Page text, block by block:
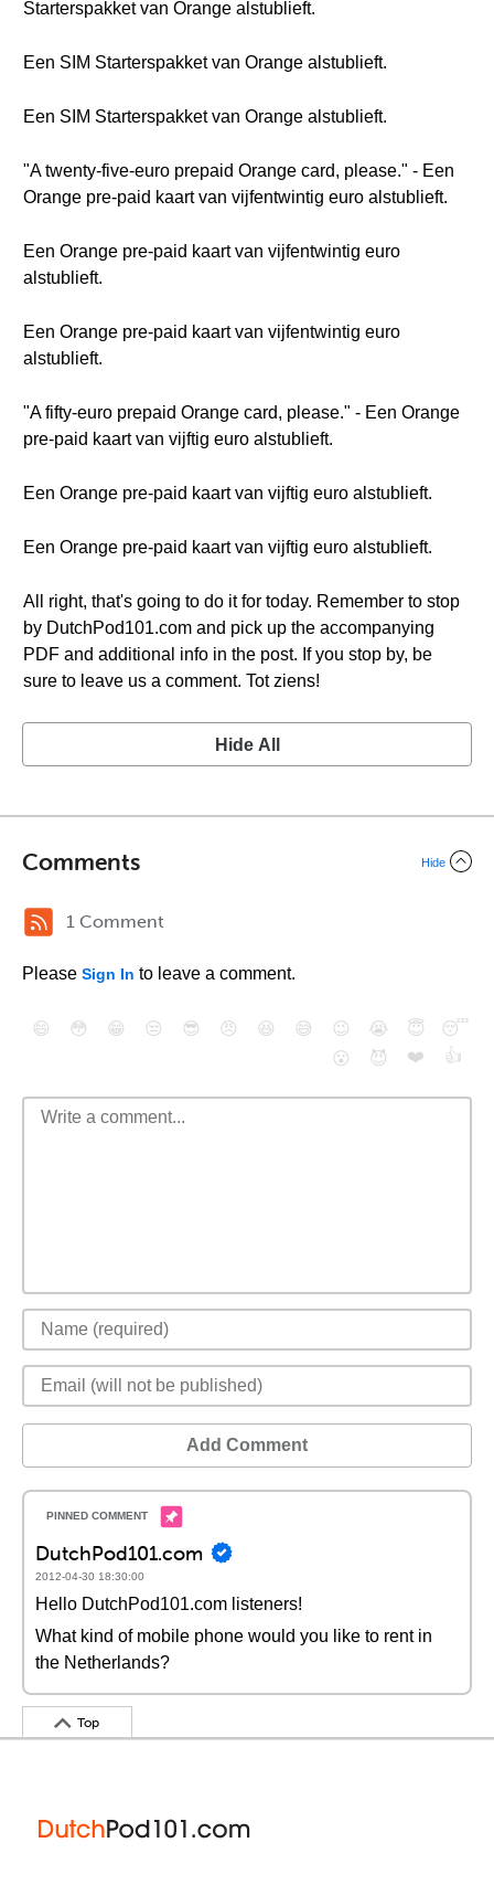
Starterspakket van Orange alstublieft.
Een SIM Starterspakket van Orange alstublieft.
Een SIM Starterspakket van Orange alstublieft.
"A twenty-five-euro prepaid Orange card, please." - Een
Orange pre-paid kaart van vijfentwintig euro alstublieft.
Een Orange pre-paid kaart van vijfentwintig euro
alstublieft.
Een Orange pre-paid kaart van vijfentwintig euro
alstublieft.
"A fifty-euro prepaid Orange card, please." - Een Orange
pre-paid kaart van vijftig euro alstublieft.
Een Orange pre-paid kaart van vijftig euro alstublieft.
Een Orange pre-paid kaart van vijftig euro alstublieft.
All right, that's going to do it for today. Remember to stop
by DutchPod101.com and pick up the accompanying
PDF and additional info in the post. If you stop by, be
sure to leave us a comment. Tot ziens!
Hide All
Comments Hide
1 Comment
Please Sign In to leave a comment.
😄 😳 😁 😒 😎 😠 😆 😅 😉 😭 😇
😴
😮
😈 ❤️ 👍
Add Comment
DutchPod101.com
2012-04-30 18:30:00
Hello DutchPod101.com listeners!
What kind of mobile phone would you like to rent in
the Netherlands?
Top